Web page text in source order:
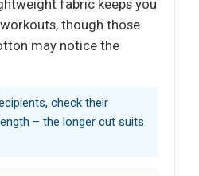
fabric keeps you
though those
may notice the
check their
– the longer cut suits